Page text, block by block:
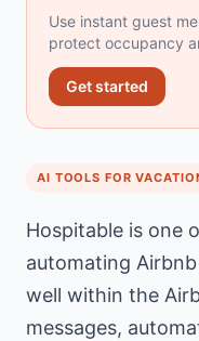
Use instant guest
protect occupancy
Get started
AI TOOLS FOR
Hospitable is one
automating
well within the
messages,